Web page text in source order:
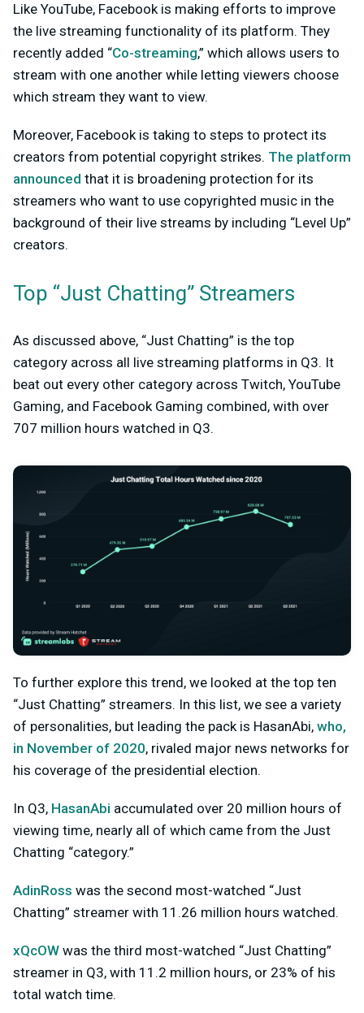
Like YouTube, Facebook is making efforts to improve
the live streaming functionality of its platform. They
recently added “Co-streaming,” which allows users to
stream with one another while letting viewers choose
which stream they want to view.
Moreover, Facebook is taking to steps to protect its
creators from potential copyright strikes. The platform
announced that it is broadening protection for its
streamers who want to use copyrighted music in the
background of their live streams by including “Level Up”
creators.
Top “Just Chatting” Streamers
As discussed above, “Just Chatting” is the top
category across all live streaming platforms in Q3. It
beat out every other category across Twitch, YouTube
Gaming, and Facebook Gaming combined, with over
707 million hours watched in Q3.
To further explore this trend, we looked at the top ten
“Just Chatting” streamers. In this list, we see a variety
of personalities, but leading the pack is HasanAbi, who,
in November of 2020, rivaled major news networks for
his coverage of the presidential election.
In Q3, HasanAbi accumulated over 20 million hours of
viewing time, nearly all of which came from the Just
Chatting “category.”
AdinRoss was the second most-watched “Just
Chatting” streamer with 11.26 million hours watched.
xQcOW was the third most-watched “Just Chatting”
streamer in Q3, with 11.2 million hours, or 23% of his
total watch time.